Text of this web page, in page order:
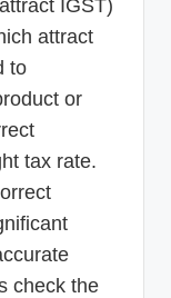
IGST)
attract
to
or
tax rate.
check the